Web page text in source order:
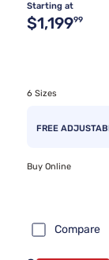
Starting at
Original
$1,19999
6 Sizes
FREE
Buy Online
Compare